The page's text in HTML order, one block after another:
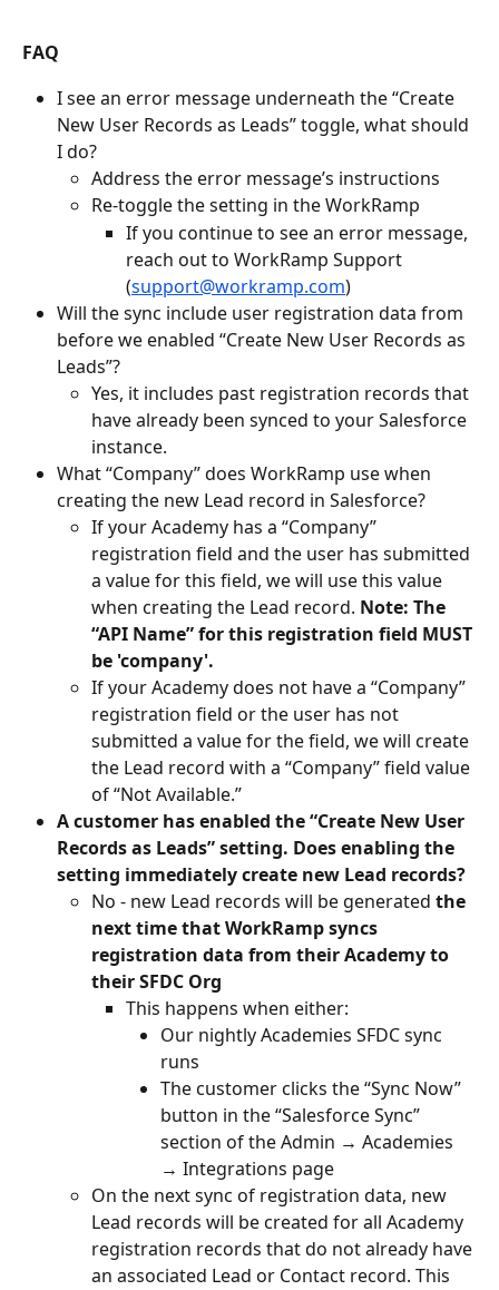
FAQ
I see an error message underneath the “Create
New User Records as Leads” toggle, what should
I do?
Address the error message’s instructions
Re-toggle the setting in the WorkRamp
If you continue to see an error message,
reach out to WorkRamp Support
(support@workramp.com)
Will the sync include user registration data from
before we enabled “Create New User Records as
Leads”?
Yes, it includes past registration records that
have already been synced to your Salesforce
instance.
What “Company” does WorkRamp use when
creating the new Lead record in Salesforce?
If your Academy has a “Company”
registration field and the user has submitted
a value for this field, we will use this value
when creating the Lead record. Note: The
“API Name” for this registration field MUST
be 'company'.
If your Academy does not have a “Company”
registration field or the user has not
submitted a value for the field, we will create
the Lead record with a “Company” field value
of “Not Available.”
A customer has enabled the “Create New User
Records as Leads” setting. Does enabling the
setting immediately create new Lead records?
No - new Lead records will be generated the
next time that WorkRamp syncs
registration data from their Academy to
their SFDC Org
This happens when either:
Our nightly Academies SFDC sync
runs
The customer clicks the “Sync Now”
button in the “Salesforce Sync”
section of the Admin → Academies
→ Integrations page
On the next sync of registration data, new
Lead records will be created for all Academy
registration records that do not already have
an associated Lead or Contact record. This